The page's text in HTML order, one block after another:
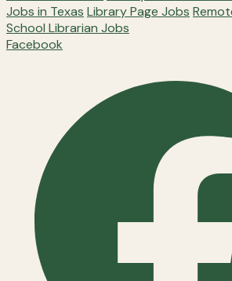
Jobs in Texas Library Page Jobs
School Librarian Jobs
Facebook